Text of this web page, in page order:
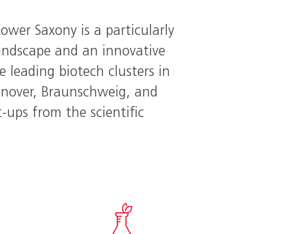
Saxony is a particularly
and an innovative
leading biotech clusters in
Braunschweig, and
ups from the scientific